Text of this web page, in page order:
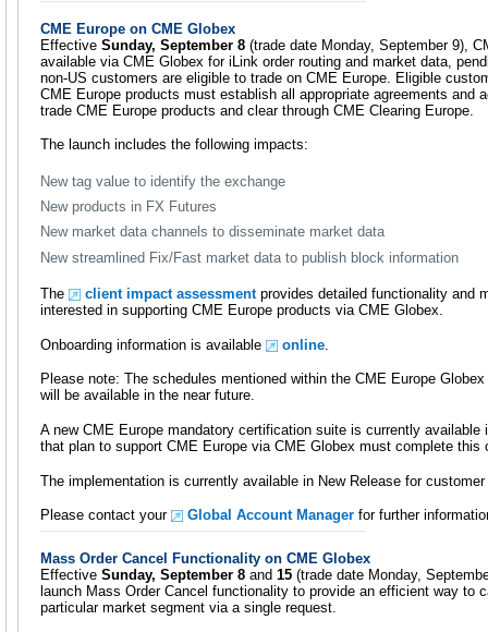
CME Europe on CME Globex
Effective Sunday, September 8 (trade date Monday, September 9),
available via CME Globex for iLink order routing and market data,
non-US customers are eligible to trade on CME Europe. Eligible
CME Europe products must establish all appropriate agreements and
trade CME Europe products and clear through CME Clearing Europe.
The launch includes the following impacts:
New tag value to identify the exchange
New products in FX Futures
New market data channels to disseminate market data
New streamlined Fix/Fast market data to publish block information
The client impact assessmentprovides detailed functionality and
interested in supporting CME Europe products via CME Globex.
Onboarding information is available online
Please note: The schedules mentioned within the CME Europe
will be available in the near future.
A new CME Europe mandatory certification suite is currently
that plan to support CME Europe via CME Globex must complete this
The implementation is currently available in New Release for
Please contact your Global Account Manager for further
Mass Order Cancel Functionality on CME Globex
Effective Sunday, September 8 and 15 (trade date Monday,
launch Mass Order Cancel functionality to provide an efficient way to
particular market segment via a single request.